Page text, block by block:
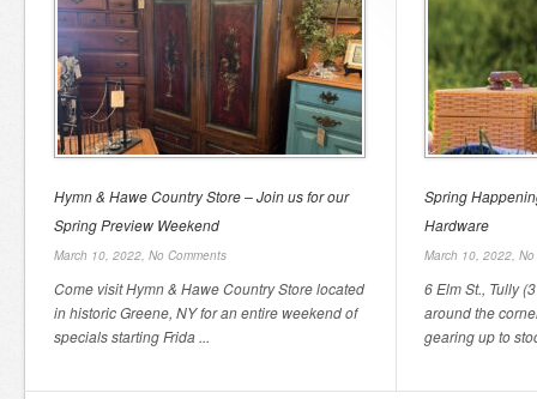
Hymn & Hawe Country Store – Join us for our
Spring Preview Weekend
March 10, 2022, No Comments
Come visit Hymn & Hawe Country Store located
in historic Greene, NY for an entire weekend of
specials starting Frida ...
Spring
Hardware
March 10, 2022,
6 Elm St., Tully
around the
gearing up to